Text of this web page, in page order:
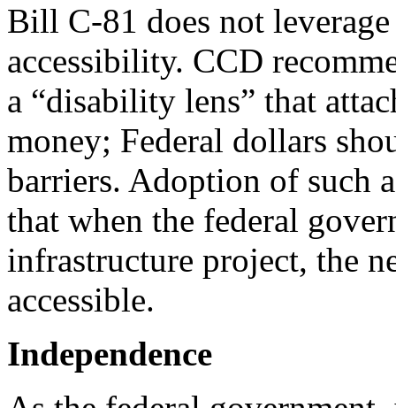
Bill C-81 does not
accessibility. CCD
a “disability lens” that
money; Federal dollars
barriers. Adoption of such
that when the federal
infrastructure project, the
accessible.
Independence